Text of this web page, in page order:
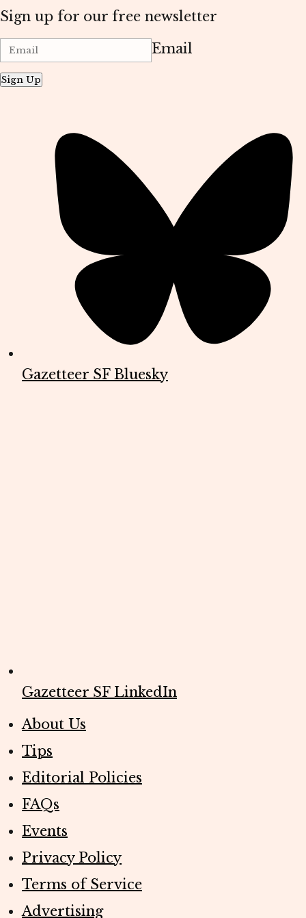
Sign up for our free newsletter
Email
Sign Up
Gazetteer SF Bluesky
Gazetteer SF LinkedIn
About Us
Tips
Editorial Policies
FAQs
Events
Privacy Policy
Terms of Service
Advertising